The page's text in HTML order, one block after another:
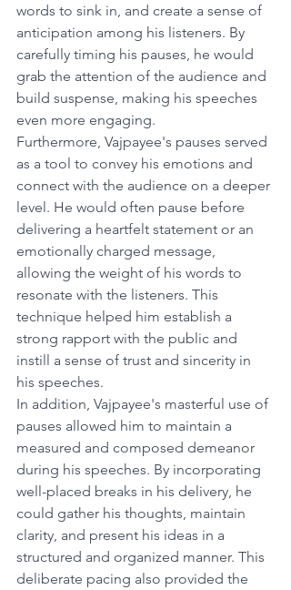
words to sink in, and create a sense of
anticipation among his listeners. By
carefully timing his pauses, he would
grab the attention of the audience and
build suspense, making his speeches
even more engaging.
Furthermore, Vajpayee's pauses served
as a tool to convey his emotions and
connect with the audience on a deeper
level. He would often pause before
delivering a heartfelt statement or an
emotionally charged message,
allowing the weight of his words to
resonate with the listeners. This
technique helped him establish a
strong rapport with the public and
instill a sense of trust and sincerity in
his speeches.
In addition, Vajpayee's masterful use of
pauses allowed him to maintain a
measured and composed demeanor
during his speeches. By incorporating
well-placed breaks in his delivery, he
could gather his thoughts, maintain
clarity, and present his ideas in a
structured and organized manner. This
deliberate pacing also provided the